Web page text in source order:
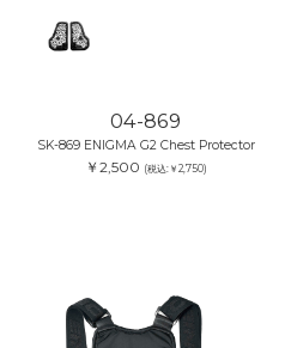
04-869
SK-869 ENIGMA G2 Chest Protector
￥2,500 (税込:￥2,750)